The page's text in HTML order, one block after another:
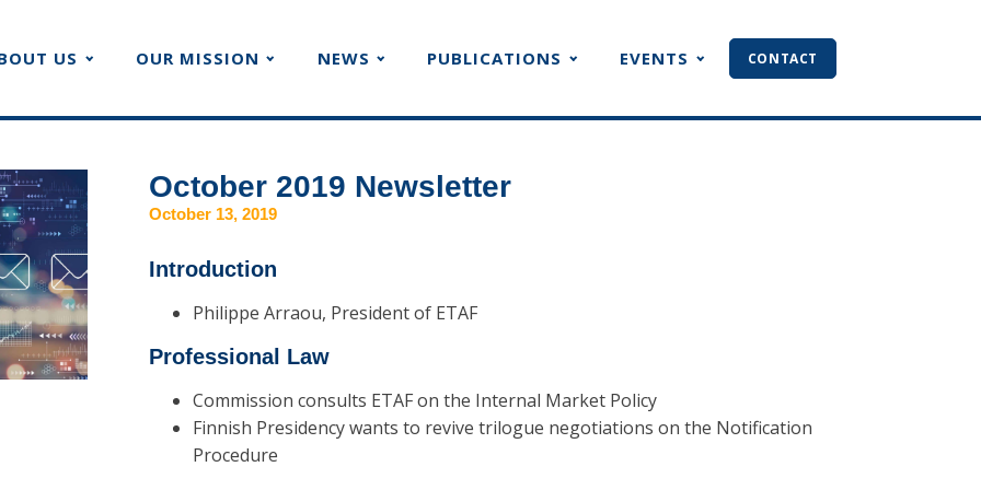
US OUR MISSION NEWS PUBLICATIONS EVENTS CONTACT
October 2019 Newsletter
October 13, 2019
Introduction
Philippe Arraou, President of ETAF
Professional Law
Commission consults ETAF on the Internal Market Policy
Finnish Presidency wants to revive trilogue negotiations on the Notification
Procedure